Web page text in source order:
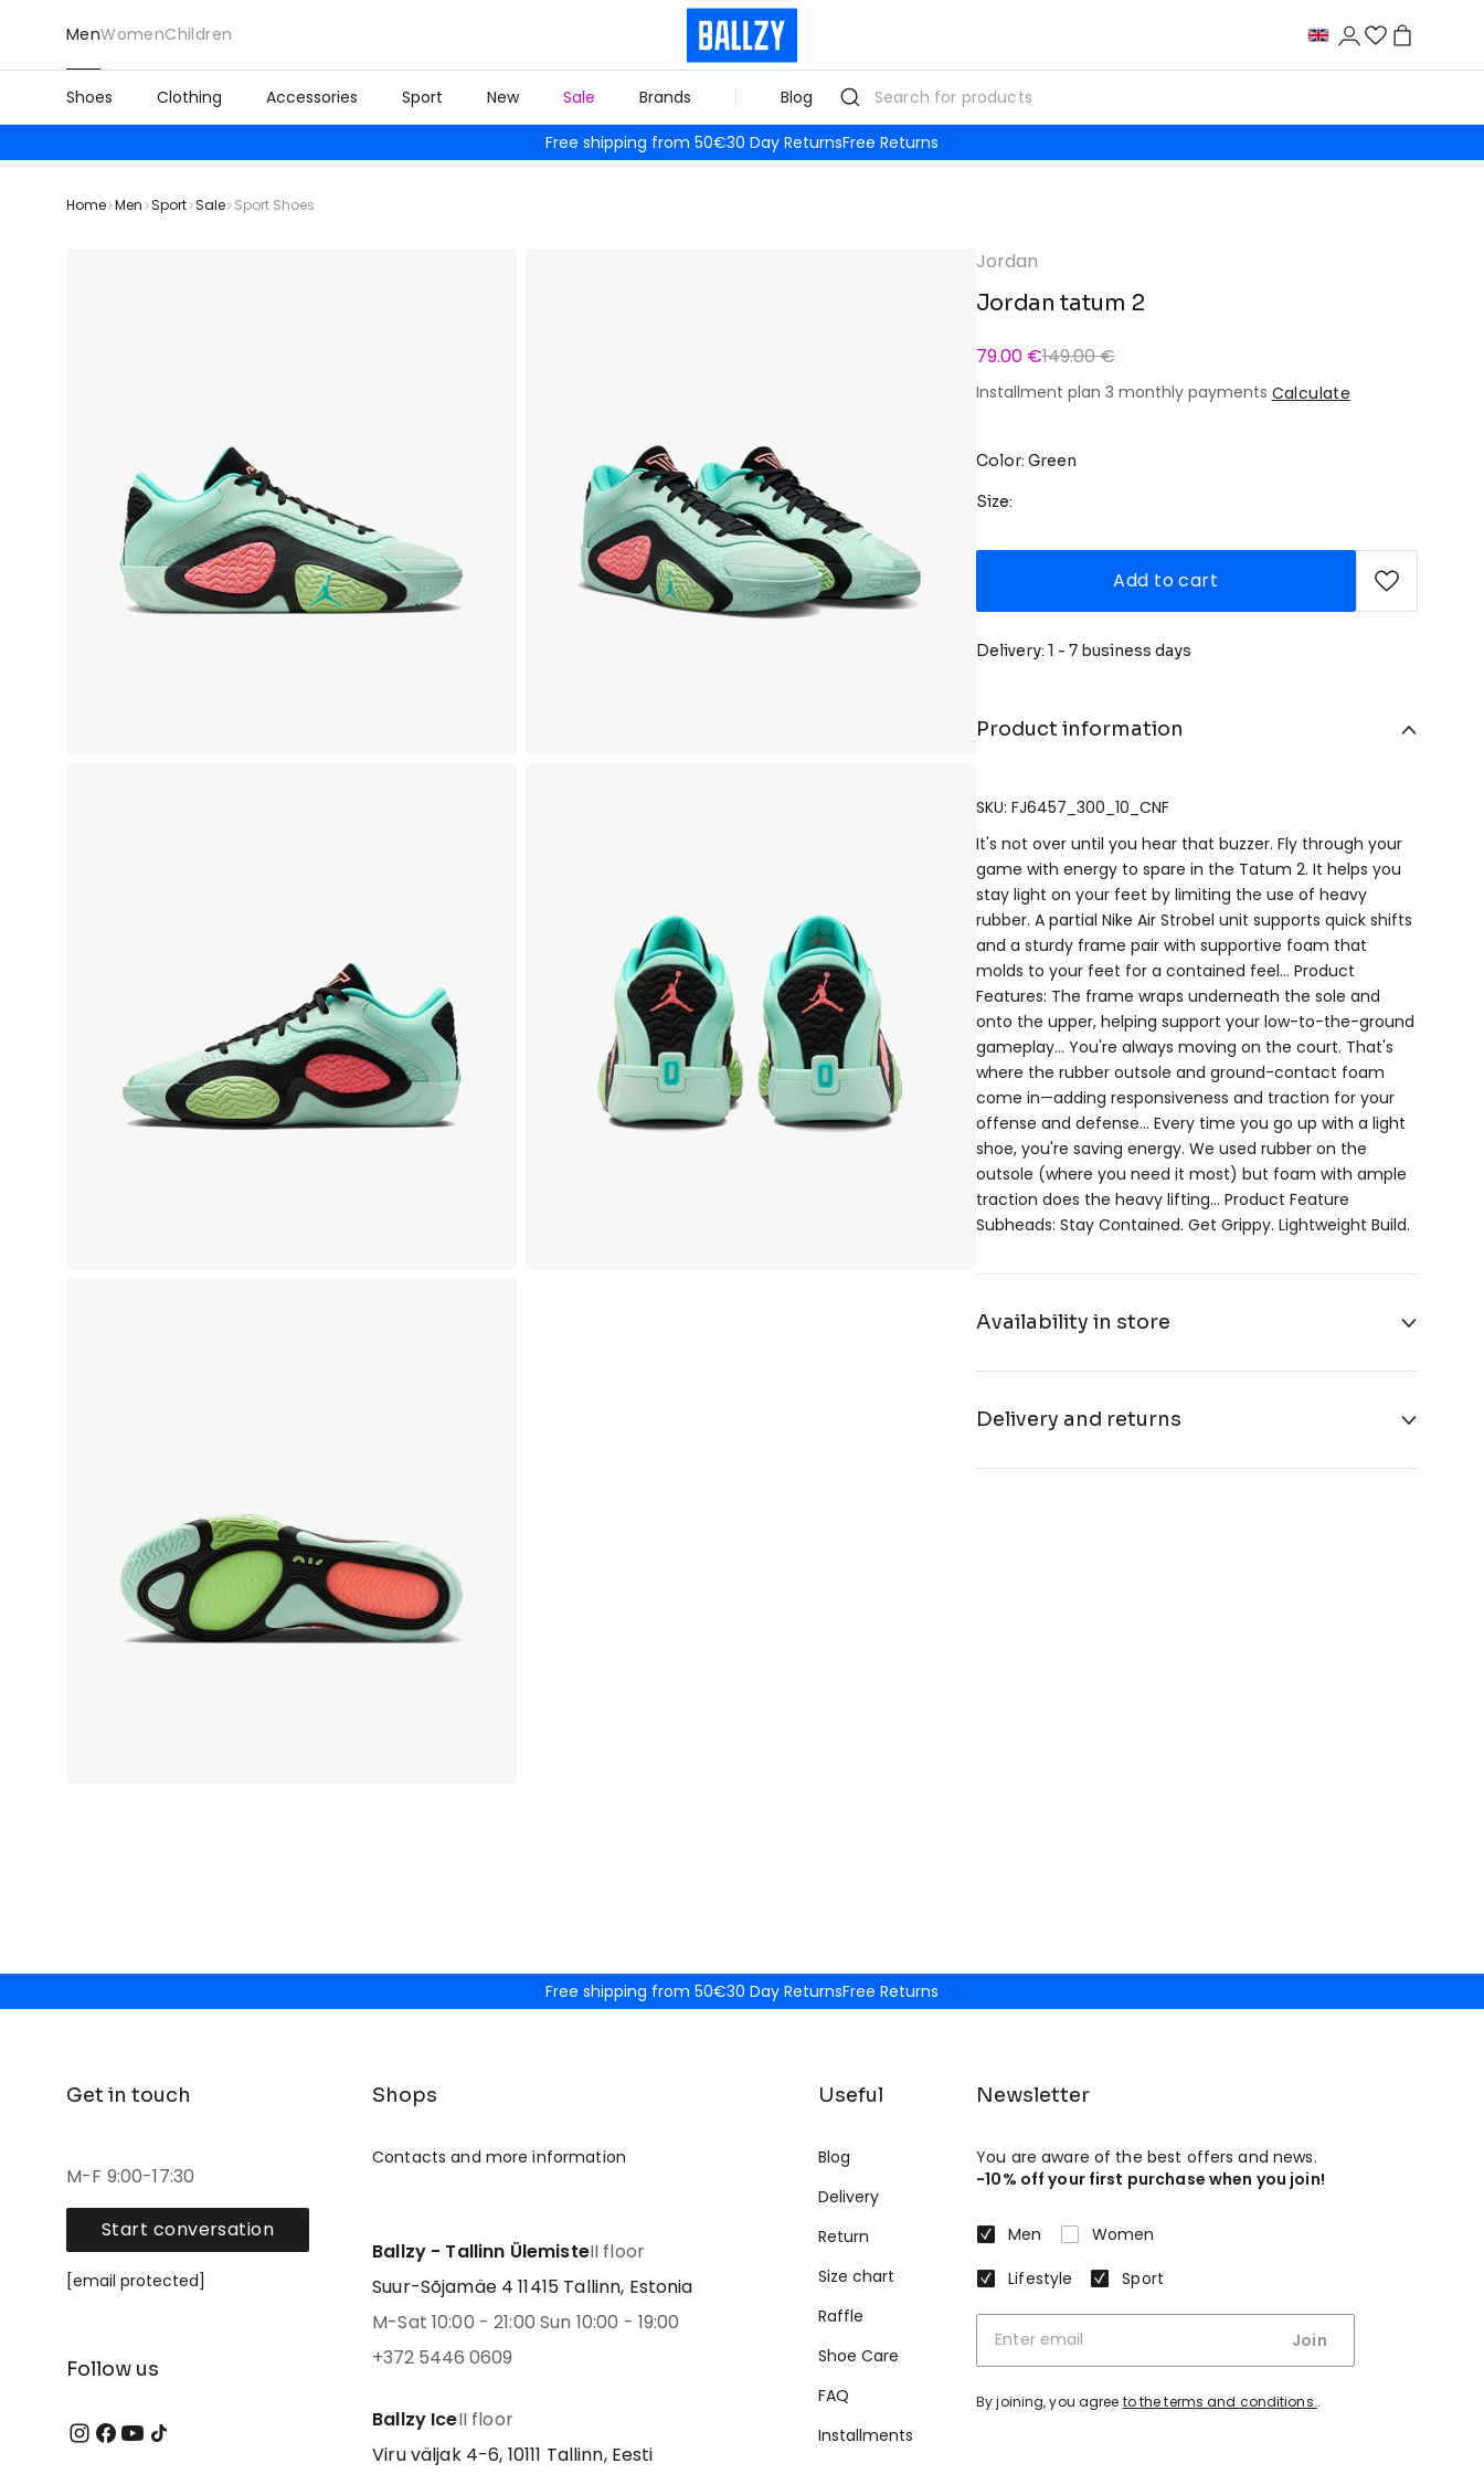
MenWomenChildren
Shoes Clothing Accessories Sport New Sale Brands Blog
Free shipping from 50€30 Day ReturnsFree Returns
Home Men Sport Sale Sport Shoes
Jordan
Jordan tatum 2
79.00 €149.00 €
Installment plan 3 monthly payments Calculate
Color: Green
Size:
Add to cart
Delivery: 1 - 7 business days
Product information
SKU: FJ6457_300_10_CNF
It's not over until you hear that buzzer. Fly through your
game with energy to spare in the Tatum 2. It helps you
stay light on your feet by limiting the use of heavy
rubber. A partial Nike Air Strobel unit supports quick shifts
and a sturdy frame pair with supportive foam that
molds to your feet for a contained feel… Product
Features: The frame wraps underneath the sole and
onto the upper, helping support your low-to-the-ground
gameplay… You're always moving on the court. That's
where the rubber outsole and ground-contact foam
come in—adding responsiveness and traction for your
offense and defense… Every time you go up with a light
shoe, you're saving energy. We used rubber on the
outsole (where you need it most) but foam with ample
traction does the heavy lifting… Product Feature
Subheads: Stay Contained. Get Grippy. Lightweight Build.
Availability in store
Delivery and returns
Free shipping from 50€30 Day ReturnsFree Returns
Get in touch
M-F 9:00-17:30
Start conversation
[email protected]
Follow us
Shops
Contacts and more information
Ballzy - Tallinn ÜlemisteII floor
Suur-Sõjamäe 4 11415 Tallinn, Estonia
M-Sat 10:00 - 21:00 Sun 10:00 - 19:00
+372 5446 0609
Ballzy IceII floor
Viru väljak 4-6, 10111 Tallinn, Eesti
Useful
Blog
Delivery
Return
Size chart
Raffle
Shoe Care
FAQ
Installments
Newsletter
You are aware of the best offers and news.
-10% off your first purchase when you join!
Men
Women
Lifestyle
Sport
Join
By joining, you agree to the terms and conditions..